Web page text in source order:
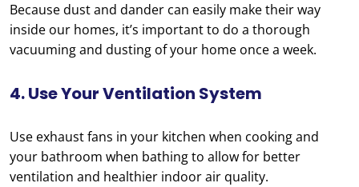
Because dust and dander can easily make their way
inside our homes, it’s important to do a thorough
vacuuming and dusting of your home once a week.
4. Use Your Ventilation System
Use exhaust fans in your kitchen when cooking and
your bathroom when bathing to allow for better
ventilation and healthier indoor air quality.